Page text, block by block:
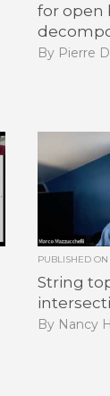
for open
By Pierre
PUBLISHED ON
String
By Nancy